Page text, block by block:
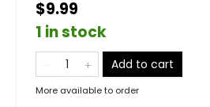
$9.99
1 in stock
Add to cart
More available to order